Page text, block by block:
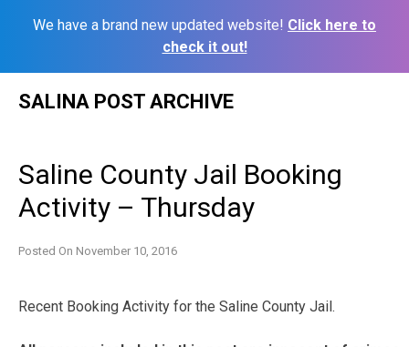
We have a brand new updated website! Click here to
check it out!
SALINA POST ARCHIVE
Saline County Jail Booking
Activity – Thursday
Posted On November 10, 2016
Recent Booking Activity for the Saline County Jail.